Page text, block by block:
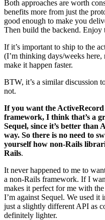
Both approaches are worth
benefits more from just the
good enough to make you
Then build the backend. Enjoy
If it’s important to ship to the
(I’m thinking days/weeks
make it happen faster.
BTW, it’s a similar discussion
not.
If you want the
framework, I think that’s a
Sequel, since it’s better than
way. So there is no need to
yourself how non-Rails
Rails.
It never happened to me to
a non-Rails framework. If I
makes it perfect for me with
I’m against Sequel. We used
just a slightly different API as
definitely lighter.